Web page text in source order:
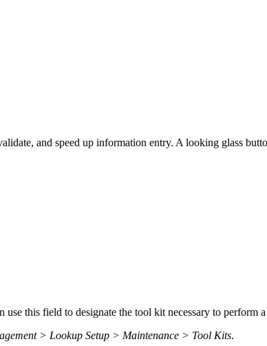
and speed up information entry. A looking glass
this field to designate the tool kit necessary to perform a
> Lookup Setup > Maintenance > Tool Kits.